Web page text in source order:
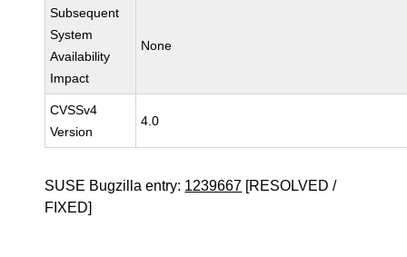
Subsequent
System
Availability
Impact
None
CVSSv4
Version
4.0
SUSE Bugzilla entry: 1239667 [RESOLVED /
FIXED]